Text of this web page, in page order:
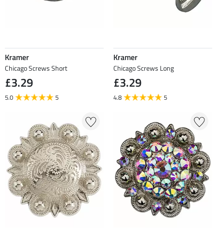
Kramer
Chicago Screws Short
£3.29
5.0 5
Kramer
Chicago Screws Long
£3.29
4.8 5